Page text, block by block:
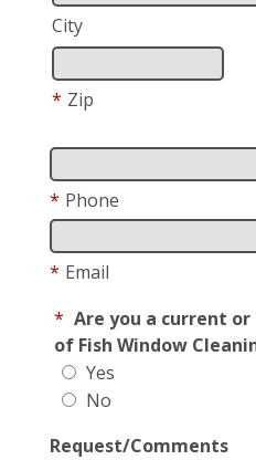
City
* Zip
* Phone
* Email
* Are you a current
of Fish Window
Yes
No
Request/Comments